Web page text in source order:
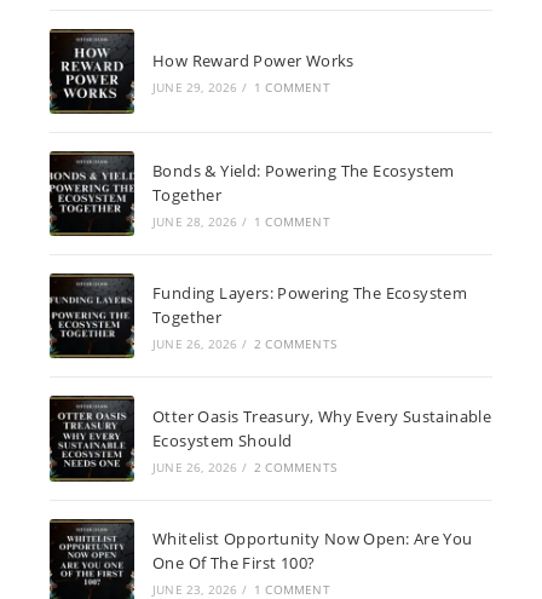
How Reward Power Works
JUNE 29, 2026 / 1 COMMENT
Bonds & Yield: Powering The Ecosystem
Together
JUNE 28, 2026 / 1 COMMENT
Funding Layers: Powering The Ecosystem
Together
JUNE 26, 2026 / 2 COMMENTS
Otter Oasis Treasury, Why Every Sustainable
Ecosystem Should
JUNE 26, 2026 / 2 COMMENTS
Whitelist Opportunity Now Open: Are You
One Of The First 100?
JUNE 23, 2026 / 1 COMMENT